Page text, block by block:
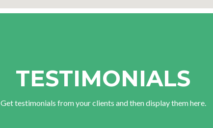
TESTIMONIALS
Get testimonials from your clients and then display them here.